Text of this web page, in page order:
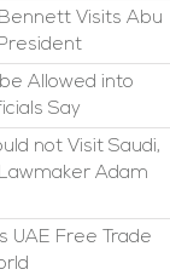
Bennett Visits Abu
Allowed into
Say
not Visit Saudi,
Adam
UAE Free Trade